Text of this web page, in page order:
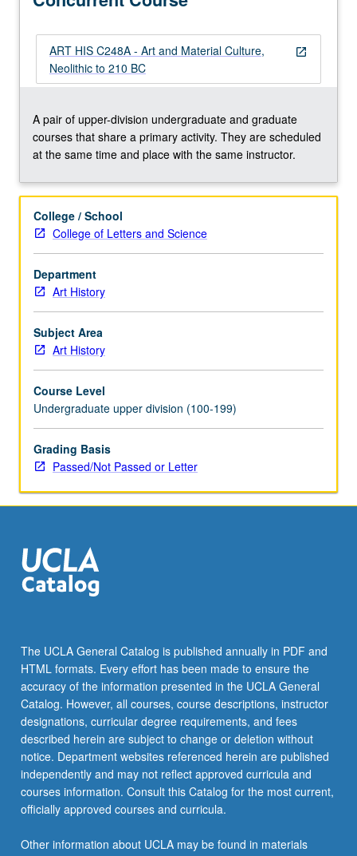
P/NP
letter
grading.
open_in_new
ART HIS C248A - Art and Material Culture,
Neolithic to 210 BC
A pair of upper-division undergraduate and graduate
courses that share a primary activity. They are scheduled
at the same time and place with the same instructor.
College / School
College of Letters and Science
Department
Art History
Subject Area
Art History
Course Level
Undergraduate upper division (100-199)
Grading Basis
Passed/Not Passed or Letter
The UCLA General Catalog is published annually in PDF and
HTML formats. Every effort has been made to ensure the
accuracy of the information presented in the UCLA General
Catalog. However, all courses, course descriptions, instructor
designations, curricular degree requirements, and fees
described herein are subject to change or deletion without
notice. Department websites referenced herein are published
independently and may not reflect approved curricula and
courses information. Consult this Catalog for the most current,
officially approved courses and curricula.
Other information about UCLA may be found in materials